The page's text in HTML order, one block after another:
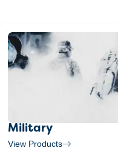
Military
View Products